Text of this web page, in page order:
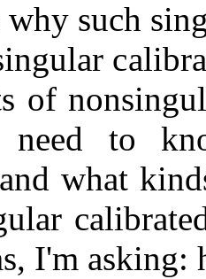
why such
of
to
what
I'm asking: